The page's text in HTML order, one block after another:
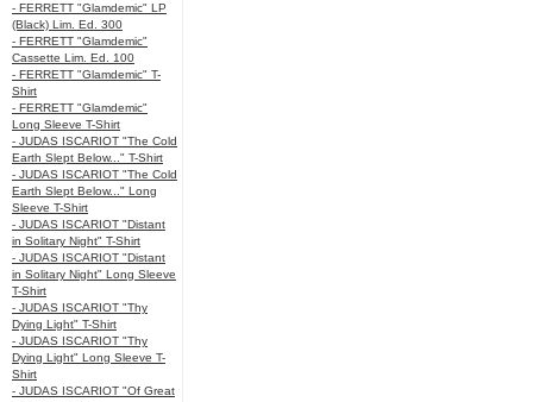
- FERRETT "Glamdemic" LP
(Black) Lim. Ed. 300
- FERRETT "Glamdemic"
Cassette Lim. Ed. 100
- FERRETT "Glamdemic" T-
Shirt
- FERRETT "Glamdemic"
Long Sleeve T-Shirt
- JUDAS ISCARIOT "The Cold
Earth Slept Below..." T-Shirt
- JUDAS ISCARIOT "The Cold
Earth Slept Below..." Long
Sleeve T-Shirt
- JUDAS ISCARIOT "Distant
in Solitary Night" T-Shirt
- JUDAS ISCARIOT "Distant
in Solitary Night" Long Sleeve
T-Shirt
- JUDAS ISCARIOT "Thy
Dying Light" T-Shirt
- JUDAS ISCARIOT "Thy
Dying Light" Long Sleeve T-
Shirt
- JUDAS ISCARIOT "Of Great